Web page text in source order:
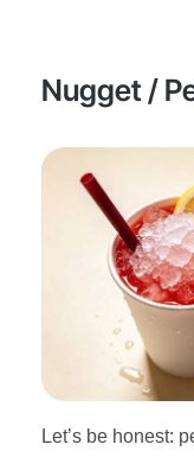
Nugget /
Let’s be honest: